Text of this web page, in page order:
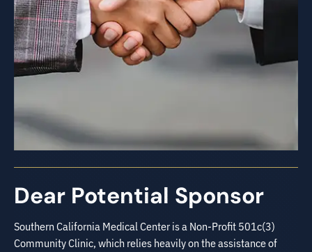
Dear Potential Sponsor
Southern California Medical Center is a Non-Profit 501c(3)
Community Clinic, which relies heavily on the assistance of